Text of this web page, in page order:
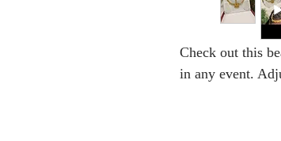
Check out this
in any event.